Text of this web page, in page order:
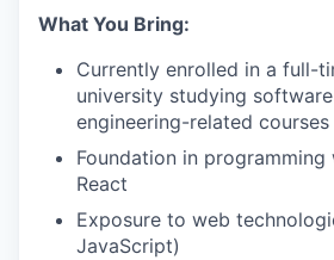
What You Bring:
Currently enrolled in a full-
university studying
engineering-related courses
Foundation in
React
Exposure to web
JavaScript)